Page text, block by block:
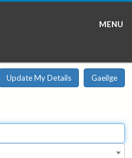
MENU
Update My Details Gaeilge